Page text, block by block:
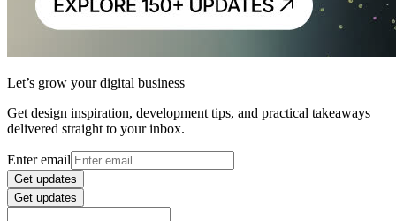
Let’s grow your digital business
Get design inspiration, development tips, and practical takeaways
delivered straight to your inbox.
Enter email
Get updates
Get updates